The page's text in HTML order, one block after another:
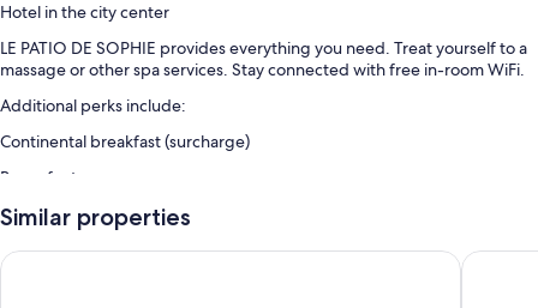
Hotel in the city center
LE PATIO DE SOPHIE provides everything you need. Treat yourself to a
massage or other spa services. Stay connected with free in-room WiFi.
Additional perks include:
Continental breakfast (surcharge)
Room features
All guestrooms are individually furnished, and have amenities such as
free WiFi, sound-insulated walls, and free bottled water.
More conveniences in all rooms include:
Similar properties
Hôtel Le Tivoli Théopolis Le Clos